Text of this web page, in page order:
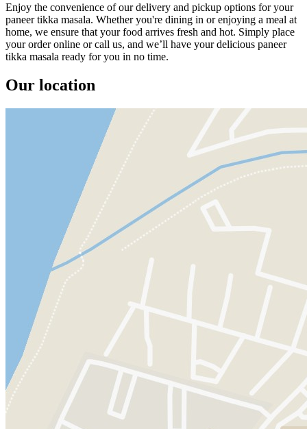
Enjoy the convenience of our delivery and pickup options for your
paneer tikka masala. Whether you're dining in or enjoying a meal at
home, we ensure that your food arrives fresh and hot. Simply place
your order online or call us, and we’ll have your delicious paneer
tikka masala ready for you in no time.
Our location